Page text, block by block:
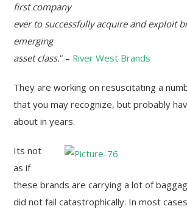
first company
ever to successfully acquire and exploit
emerging
asset class.” – River West Brands
They are working on resuscitating a
that you may recognize, but probably
about in years.
Its not
as if
these brands are carrying a lot of
did not fail catastrophically. In most